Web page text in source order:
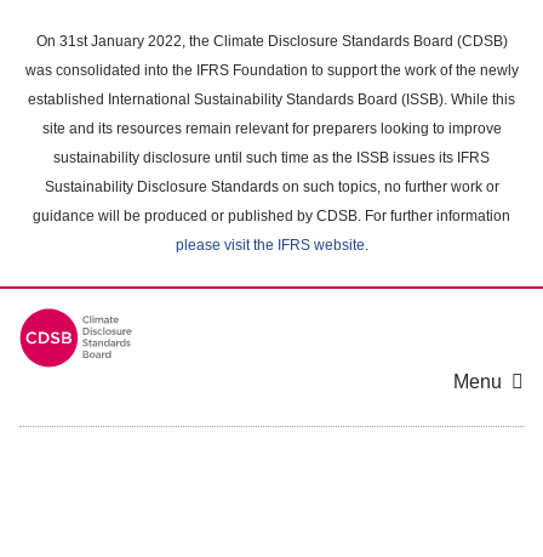
main
content
On 31st January 2022, the Climate Disclosure Standards Board (CDSB)
was consolidated into the IFRS Foundation to support the work of the newly
established International Sustainability Standards Board (ISSB). While this
site and its resources remain relevant for preparers looking to improve
sustainability disclosure until such time as the ISSB issues its IFRS
Sustainability Disclosure Standards on such topics, no further work or
guidance will be produced or published by CDSB. For further information
please visit the IFRS website.
Menu